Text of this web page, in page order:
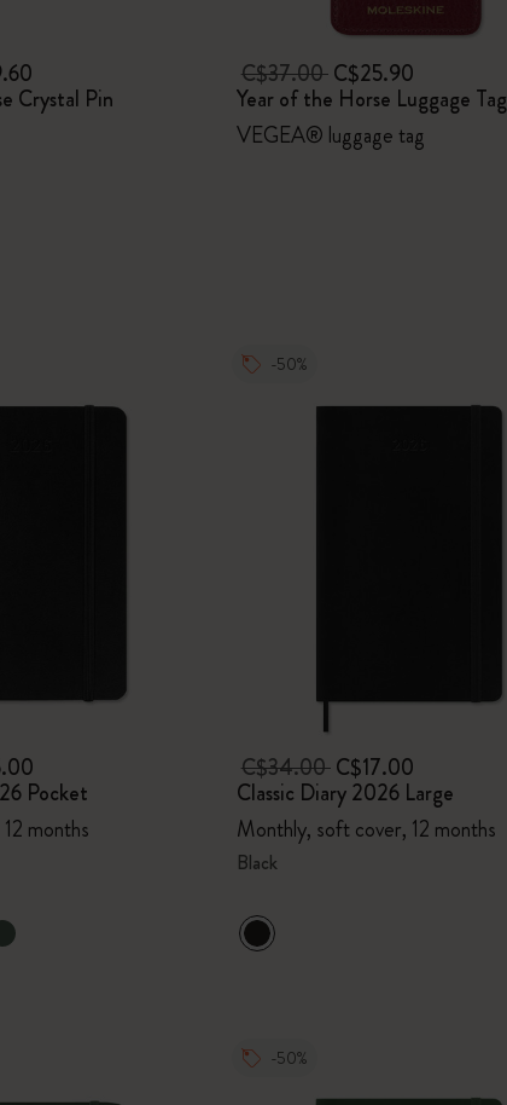
Crystal Pin
C$37.00C$25.90
Year of the Horse Luggage Tag
VEGEA® luggage tag
Pocket
months
-50%
C$34.00C$17.00
Classic Diary 2026 Large
Monthly, soft cover, 12 months
Black
-50%